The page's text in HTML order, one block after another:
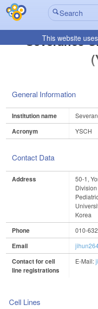
This website
Severance
General Information
Institution name
Acronym YSCH
Contact Data
Address
50-1,
Korea
Phone 010-
Email
Contact for cell
line registrations
E-Mail:
Cell Lines